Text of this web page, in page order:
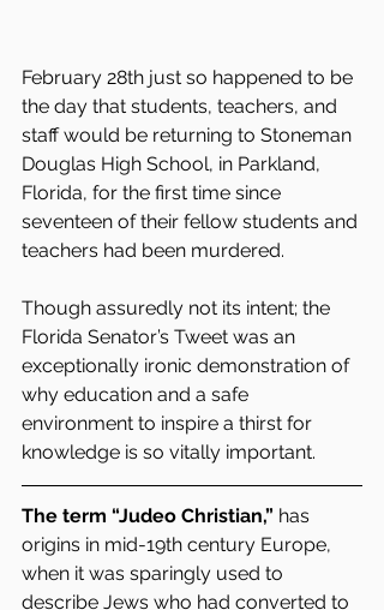
February 28th just so happened to be
the day that students, teachers, and
staff would be returning to Stoneman
Douglas High School, in Parkland,
Florida, for the first time since
seventeen of their fellow students and
teachers had been murdered.
Though assuredly not its intent; the
Florida Senator’s Tweet was an
exceptionally ironic demonstration of
why education and a safe
environment to inspire a thirst for
knowledge is so vitally important.
The term “Judeo Christian,” has
origins in mid-19th century Europe,
when it was sparingly used to
describe Jews who had converted to